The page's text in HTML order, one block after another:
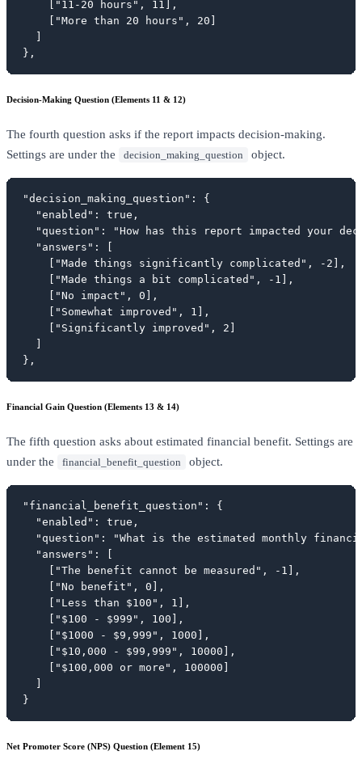
    ["11-20 hours", 11],
    ["More than 20 hours", 20]
},
Decision-Making Question (Elements 11 & 12)
The fourth question asks if the report impacts decision-making.
Settings are under the
decision_making_question object.
"decision_making_question": {
  "enabled": true,
"question": "How has this report impacted your
  "answers": [
    ["Made things significantly complicated", -2],
    ["Made things a bit complicated", -1],
    ["No impact", 0],
    ["Somewhat improved", 1],
    ["Significantly improved", 2]
},
Financial Gain Question (Elements 13 & 14)
The fifth question asks about estimated financial benefit. Settings are
under the
financial_benefit_question object.
"financial_benefit_question": {
  "enabled": true,
"question": "What is the estimated monthly
  "answers": [
    ["The benefit cannot be measured", -1],
    ["No benefit", 0],
    ["Less than $100", 1],
    ["$100 - $999", 100],
    ["$1000 - $9,999", 1000],
    ["$10,000 - $99,999", 10000],
    ["$100,000 or more", 100000]
}
Net Promoter Score (NPS) Question (Element 15)